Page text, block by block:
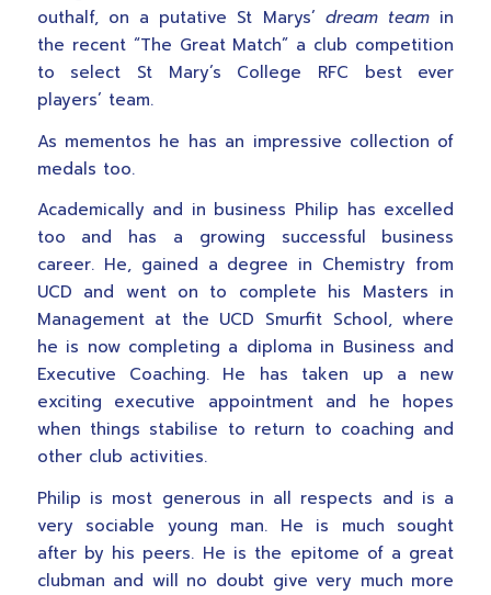
outhalf, on a putative St Marys’ dream team in
the recent “The Great Match” a club competition
to select St Mary’s College RFC best ever
players’ team.
As mementos he has an impressive collection of
medals too.
Academically and in business Philip has excelled
too and has a growing successful business
career. He, gained a degree in Chemistry from
UCD and went on to complete his Masters in
Management at the UCD Smurfit School, where
he is now completing a diploma in Business and
Executive Coaching. He has taken up a new
exciting executive appointment and he hopes
when things stabilise to return to coaching and
other club activities.
Philip is most generous in all respects and is a
very sociable young man. He is much sought
after by his peers. He is the epitome of a great
clubman and will no doubt give very much more